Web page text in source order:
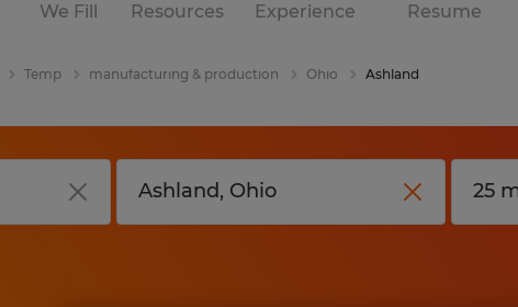
We Fill
Resources
Experience
Resume
Temp manufacturing & production Ohio Ashland